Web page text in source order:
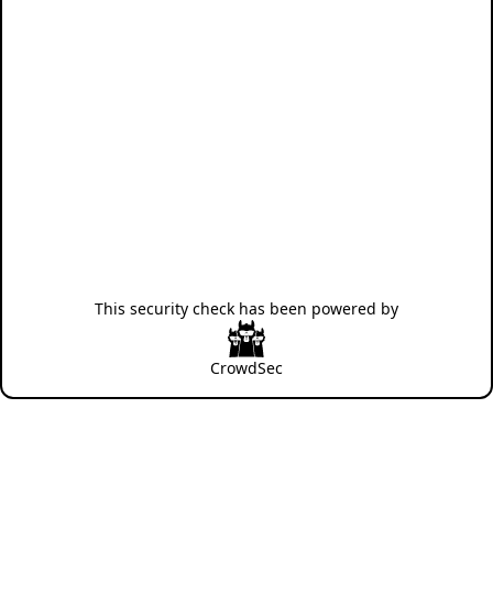
This security check has been powered by
CrowdSec